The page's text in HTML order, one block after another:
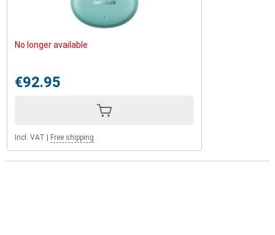
No longer available
€92.95
Incl. VAT Free shipping